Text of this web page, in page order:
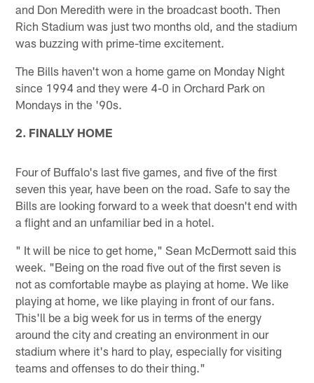
and Don Meredith were in the broadcast booth. Then
Rich Stadium was just two months old, and the stadium
was buzzing with prime-time excitement.
The Bills haven't won a home game on Monday Night
since 1994 and they were 4-0 in Orchard Park on
Mondays in the '90s.
2. FINALLY HOME
Four of Buffalo's last five games, and five of the first
seven this year, have been on the road. Safe to say the
Bills are looking forward to a week that doesn't end with
a flight and an unfamiliar bed in a hotel.
" It will be nice to get home," Sean McDermott said this
week. "Being on the road five out of the first seven is
not as comfortable maybe as playing at home. We like
playing at home, we like playing in front of our fans.
This'll be a big week for us in terms of the energy
around the city and creating an environment in our
stadium where it's hard to play, especially for visiting
teams and offenses to do their thing."